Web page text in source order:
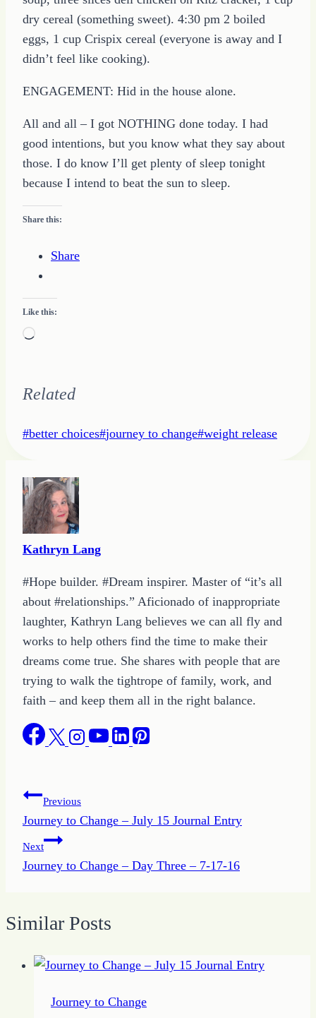
dry cereal (something sweet). 4:30 pm 2 boiled
eggs, 1 cup Crispix cereal (everyone is away and I
didn’t feel like cooking).
ENGAGEMENT: Hid in the house alone.
All and all – I got NOTHING done today. I had
good intentions, but you know what they say about
those. I do know I’ll get plenty of sleep tonight
because I intend to beat the sun to sleep.
Share this:
Share
Like this:
Loading…
Related
Post
#better choices#journey to change#weight release
Kathryn Lang
#Hope builder. #Dream inspirer. Master of “it’s all
about #relationships.” Aficionado of inappropriate
laughter, Kathryn Lang believes we can all fly and
works to help others find the time to make their
dreams come true. She shares with people that are
trying to walk the tightrope of family, work, and
faith – and keep them all in the right balance.
Post
navigation
Previous
Journey to Change – July 15 Journal Entry
Next
Journey to Change – Day Three – 7-17-16
Similar Posts
Journey to Change